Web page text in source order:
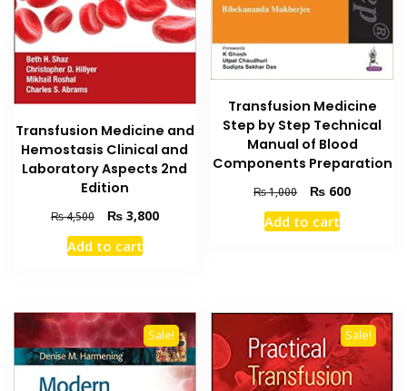
Transfusion Medicine and
Hemostasis Clinical and
Laboratory Aspects 2nd
Edition
₨4,500
Original
price
was:
₨3,800Current
Add to cart
Transfusion Medicine
Step by Step Technical
Manual of Blood
Components Preparation
₨1,000
Original
price
was:
₨ 600Current
Add to cart
Sale! Sale!